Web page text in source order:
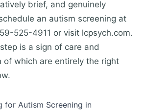
brief, and genuinely
an autism screening at
525-4911 or visit lcpsych.com.
is a sign of care and
which are entirely the right
for Autism Screening in